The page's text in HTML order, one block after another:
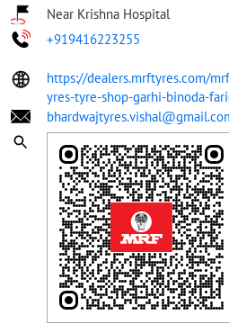
Near Krishna Hospital
+919416223255
https://dealers.mrftyres.com/
yres-tyre-shop-garhi-binoda-